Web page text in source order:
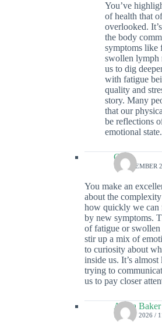
You’ve
of health that
overlooked.
the body
symptoms like
swollen lymph
us to dig
with fatigue
quality and
story. Many
that our
be reflections
emotional state.
Colin
16 DECEMBER
You make an
about the
how quickly we can
by new symptoms.
of fatigue or swollen
stir up a mix of
to curiosity about
inside us. It’s
trying to
us to pay closer
Alivia Baker
19 MAY 2026 /